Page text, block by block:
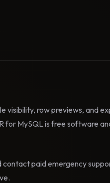
visibility, row previews, and
for MySQL is free software
contact paid emergency